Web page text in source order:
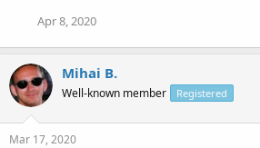
Apr 8, 2020
Mihai B.
Well-known member Registered
Mar 17, 2020